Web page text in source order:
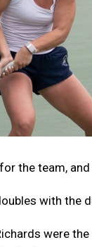
the team,
with the
were